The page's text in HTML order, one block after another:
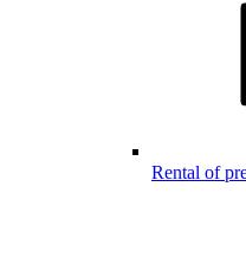
Rental of